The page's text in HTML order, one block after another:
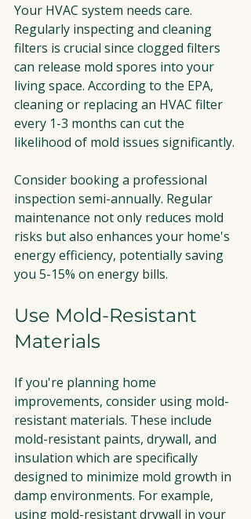
Your HVAC system needs care.
Regularly inspecting and cleaning
filters is crucial since clogged filters
can release mold spores into your
living space. According to the EPA,
cleaning or replacing an HVAC filter
every 1-3 months can cut the
likelihood of mold issues significantly.
Consider booking a professional
inspection semi-annually. Regular
maintenance not only reduces mold
risks but also enhances your home's
energy efficiency, potentially saving
you 5-15% on energy bills.
Use Mold-Resistant
Materials
If you're planning home
improvements, consider using mold-
resistant materials. These include
mold-resistant paints, drywall, and
insulation which are specifically
designed to minimize mold growth in
damp environments. For example,
using mold-resistant drywall in your